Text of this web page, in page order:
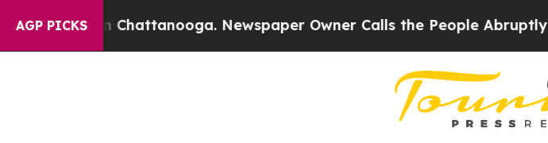
AGP PICKS
in Chattanooga. Newspaper Owner Calls the People Abruptly Laid off